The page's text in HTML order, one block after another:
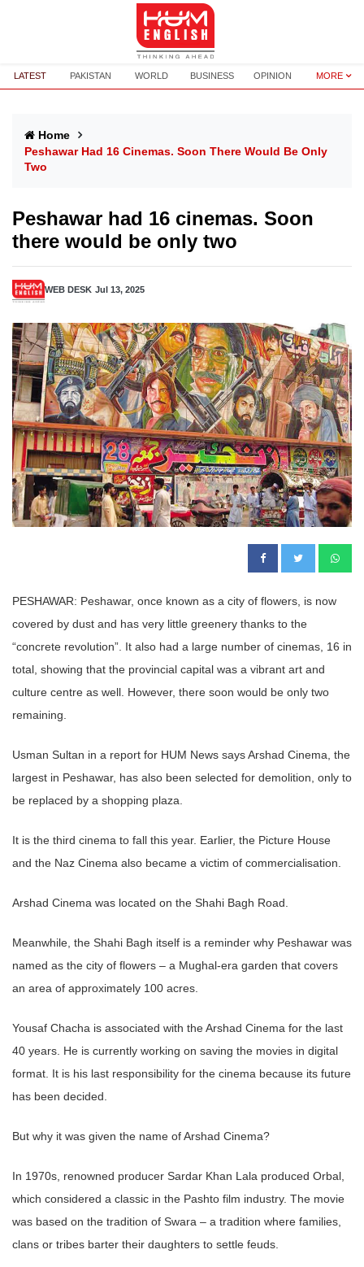
LATEST PAKISTAN WORLD BUSINESS OPINION MORE
Home
Peshawar Had 16 Cinemas. Soon There Would Be Only
Two
Peshawar had 16 cinemas. Soon
there would be only two
WEB DESK Jul 13, 2025
PESHAWAR: Peshawar, once known as a city of flowers, is now
covered by dust and has very little greenery thanks to the
“concrete revolution”. It also had a large number of cinemas, 16 in
total, showing that the provincial capital was a vibrant art and
culture centre as well. However, there soon would be only two
remaining.
Usman Sultan in a report for HUM News says Arshad Cinema, the
largest in Peshawar, has also been selected for demolition, only to
be replaced by a shopping plaza.
It is the third cinema to fall this year. Earlier, the Picture House
and the Naz Cinema also became a victim of commercialisation.
Arshad Cinema was located on the Shahi Bagh Road.
Meanwhile, the Shahi Bagh itself is a reminder why Peshawar was
named as the city of flowers – a Mughal-era garden that covers
an area of approximately 100 acres.
Yousaf Chacha is associated with the Arshad Cinema for the last
40 years. He is currently working on saving the movies in digital
format. It is his last responsibility for the cinema because its future
has been decided.
But why it was given the name of Arshad Cinema?
In 1970s, renowned producer Sardar Khan Lala produced Orbal,
which considered a classic in the Pashto film industry. The movie
was based on the tradition of Swara – a tradition where families,
clans or tribes barter their daughters to settle feuds.